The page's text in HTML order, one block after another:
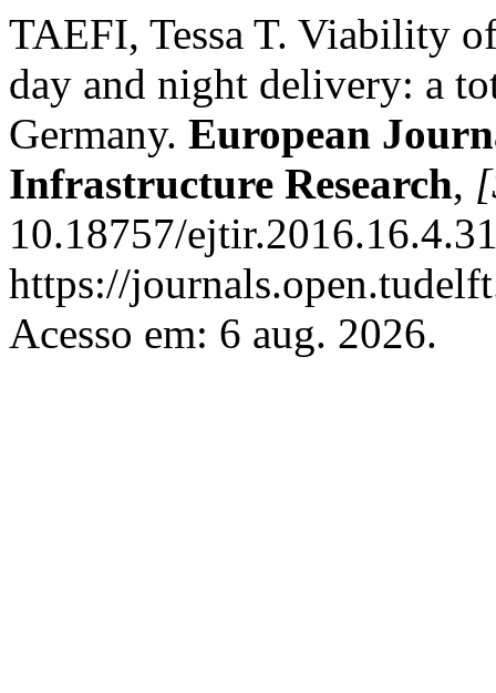
TAEFI, Tessa T. Viability
day and night delivery: a
Germany. European
Infrastructure Research,
10.18757/
https://
Acesso em: 6 aug. 2026.